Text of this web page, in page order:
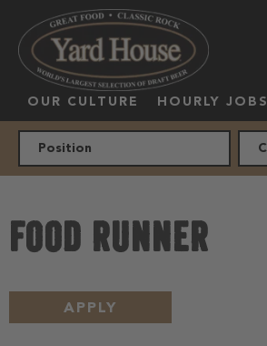
OUR CULTURE HOURLY JOBS
FOOD RUNNER
APPLY